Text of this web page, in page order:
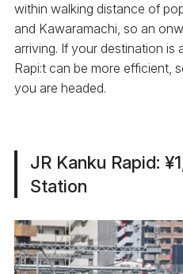
within walking distance of
and Kawaramachi, so an
arriving. If your destination is
Rapi:t can be more efficient,
you are headed.
JR Kanku Rapid:
Station